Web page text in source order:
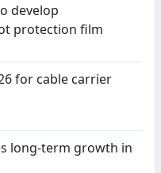
develop
protection film
for cable carrier
long-term growth in